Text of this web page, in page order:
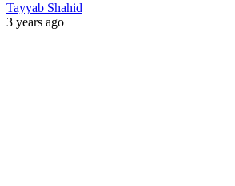
Tayyab Shahid
3 years ago